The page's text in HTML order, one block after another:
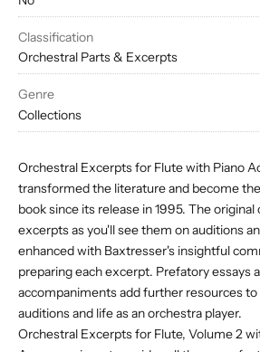
Classification
Orchestral Parts & Excerpts
Genre
Collections
Orchestral Excerpts for Flute with Piano
transformed the literature and become
book since its release in 1995. The
excerpts as you'll see them on auditions
enhanced with Baxtresser's insightful
preparing each excerpt. Prefatory essays
accompaniments add further resources
auditions and life as an orchestra player.
Orchestral Excerpts for Flute, Volume 2